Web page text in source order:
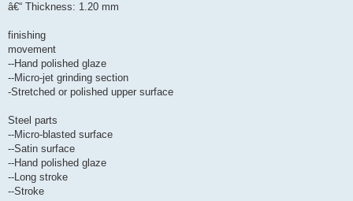
â€“ Thickness: 1.20 mm
finishing
movement
--Hand polished glaze
--Micro-jet grinding section
-Stretched or polished upper surface
Steel parts
--Micro-blasted surface
--Satin surface
--Hand polished glaze
--Long stroke
--Stroke